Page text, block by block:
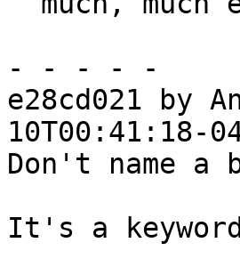
- - - - -
e28cd021 by
10T00:41:18-
Don't name a
It's a